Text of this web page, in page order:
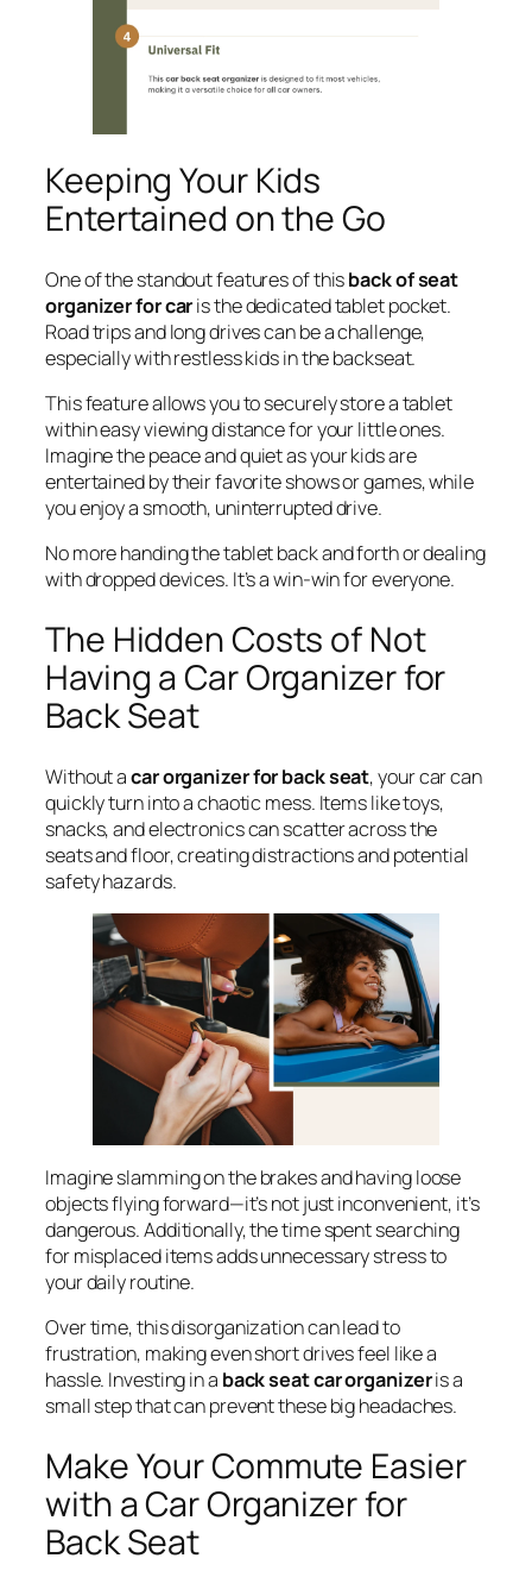
Keeping Your Kids
Entertained on the Go
One of the standout features of thisback of seat
organizer for caris the dedicated tablet pocket.
Road trips and long drives can be a challenge,
especially with restless kids in the backseat.
This feature allows you to securely store a tablet
within easy viewing distance for your little ones.
Imagine the peace and quiet as your kids are
entertained by their favorite shows or games, while
you enjoy a smooth, uninterrupted drive.
No more handing the tablet back and forth or dealing
with dropped devices. It’s a win-win for everyone.
The Hidden Costs of Not
Having a Car Organizer for
Back Seat
Without acar organizer for back seat, your car can
quickly turn into a chaotic mess. Items like toys,
snacks, and electronics can scatter across the
seats and floor, creating distractions and potential
safety hazards.
Imagine slamming on the brakes and having loose
objects flying forward—it’s not just inconvenient, it’s
dangerous. Additionally, the time spent searching
for misplaced items adds unnecessary stress to
your daily routine.
Over time, this disorganization can lead to
frustration, making even short drives feel like a
hassle. Investing in a back seat car organizeris a
small step that can prevent these big headaches.
Make Your Commute Easier
with a Car Organizer for
Back Seat